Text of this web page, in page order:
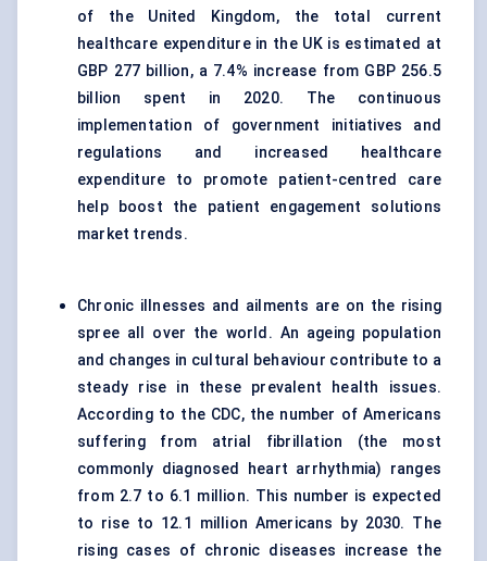
of the United Kingdom, the total current
healthcare expenditure in the UK is estimated at
GBP 277 billion, a 7.4% increase from GBP 256.5
billion spent in 2020. The continuous
implementation of government initiatives and
regulations and increased healthcare
expenditure to promote patient-centred care
help boost the patient engagement solutions
market trends.
Chronic illnesses and ailments are on the rising
spree all over the world. An ageing population
and changes in cultural behaviour contribute to a
steady rise in these prevalent health issues.
According to the CDC, the number of Americans
suffering from atrial fibrillation (the most
commonly diagnosed heart arrhythmia) ranges
from 2.7 to 6.1 million. This number is expected
to rise to 12.1 million Americans by 2030. The
rising cases of chronic diseases increase the